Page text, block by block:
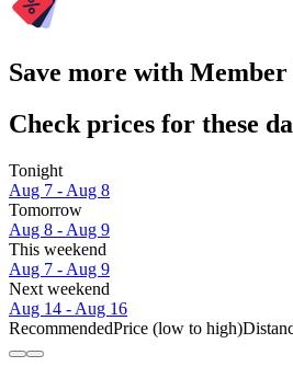
Save more with Member
Check prices for these
Tonight
Aug 7 - Aug 8
Tomorrow
Aug 8 - Aug 9
This weekend
Aug 7 - Aug 9
Next weekend
Aug 14 - Aug 16
RecommendedPrice (low to high)